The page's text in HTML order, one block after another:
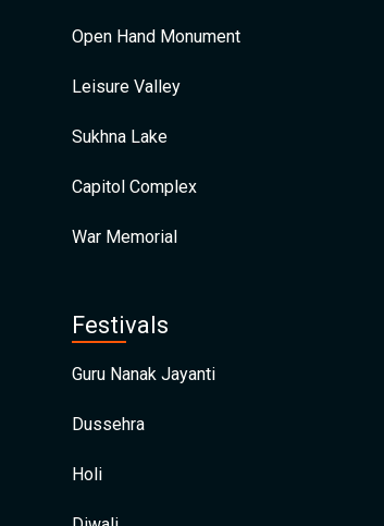
Open Hand Monument
Leisure Valley
Sukhna Lake
Capitol Complex
War Memorial
Festivals
Guru Nanak Jayanti
Dussehra
Holi